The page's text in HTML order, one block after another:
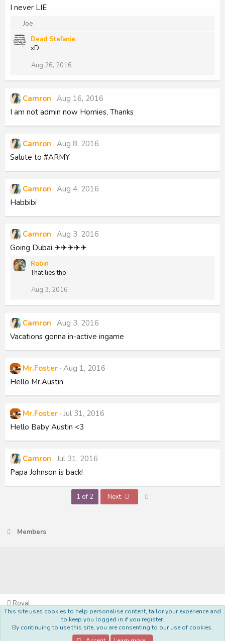
I never LIE
R
a
s
Joe
Dead Stefanie
xD
Aug 26, 2016
Camron Aug 16, 2016
I am not admin now Homies, Thanks
Camron Aug 8, 2016
Salute to #ARMY
Camron Aug 4, 2016
Habbibi
Camron Aug 3, 2016
Going Dubai ✈✈✈✈✈
Robin
That lies tho
Aug 3, 2016
Camron Aug 3, 2016
Vacations gonna in-active ingame
Mr.Foster Aug 1, 2016
Hello Mr.Austin
Mr.Foster Jul 31, 2016
Hello Baby Austin <3
Camron Jul 31, 2016
Papa Johnson is back!
1 of 2 Next
Members
Royal
Privacy policy Help Home
R
S
S
Community platform by XenForo® © 2010-2022 XenForo Ltd.
This site uses cookies to help personalise content, tailor your experience and
to keep you logged in if you register.
By continuing to use this site, you are consenting to our use of cookies.